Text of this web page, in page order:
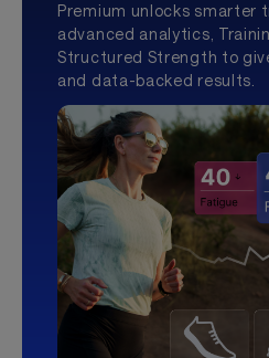
Premium unlocks smarter
advanced analytics,
Structured Strength to
and data-backed results.